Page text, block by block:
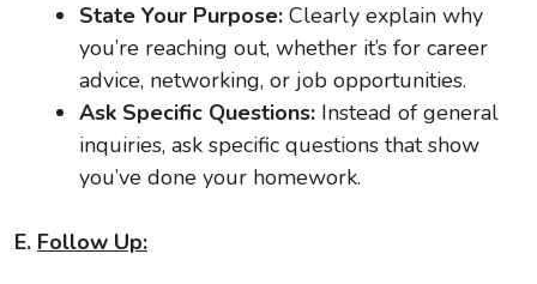
State Your Purpose: Clearly explain why
you’re reaching out, whether it’s for career
advice, networking, or job opportunities.
Ask Specific Questions: Instead of general
inquiries, ask specific questions that show
you’ve done your homework.
E. Follow Up: